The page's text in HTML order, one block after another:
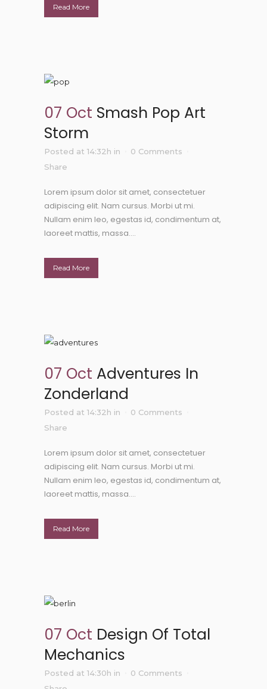
Read More
07 Oct Smash Pop Art
Storm
Posted at 14:32h in
0 Comments
Share
Lorem ipsum dolor sit amet, consectetuer
adipiscing elit. Nam cursus. Morbi ut mi.
Nullam enim leo, egestas id, condimentum at,
laoreet mattis, massa....
Read More
07 Oct Adventures In
Zonderland
Posted at 14:32h in
0 Comments
Share
Lorem ipsum dolor sit amet, consectetuer
adipiscing elit. Nam cursus. Morbi ut mi.
Nullam enim leo, egestas id, condimentum at,
laoreet mattis, massa....
Read More
07 Oct Design Of Total
Mechanics
Posted at 14:30h in
0 Comments